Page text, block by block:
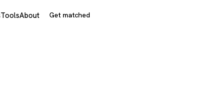
ToolsAbout Get matched